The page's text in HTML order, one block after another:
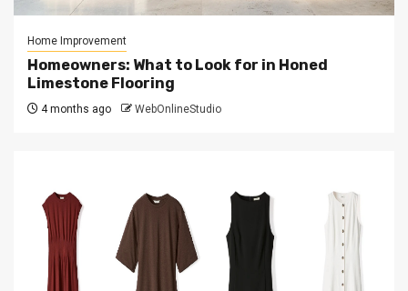
Home Improvement
Homeowners: What to Look for in Honed
Limestone Flooring
4 months ago WebOnlineStudio